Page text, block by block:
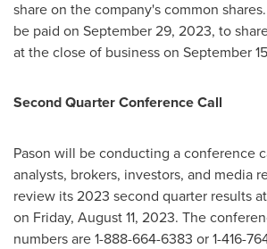
share on the company's common
be paid on September 29, 2023, to
at the close of business on September
Second Quarter Conference Call
Pason will be conducting a conference
analysts, brokers, investors, and media
review its 2023 second quarter results at
on Friday, August 11, 2023. The
numbers are 1-888-664-6383 or 1-416-